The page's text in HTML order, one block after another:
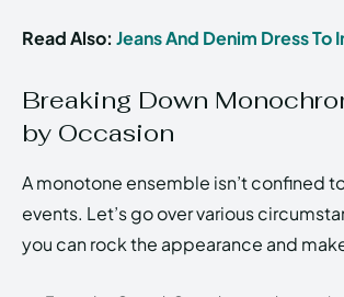
Read Also: Jeans And Denim Dress
Breaking Down
by Occasion
A monotone ensemble isn’t confined
events. Let’s go over various
you can rock the appearance and